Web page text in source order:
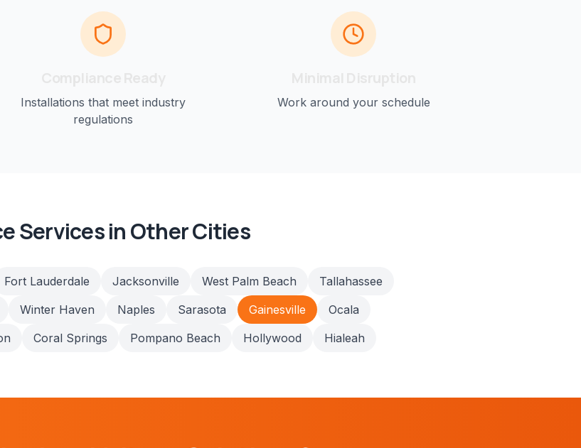
Installations that meet industry
regulations
Work around your schedule
Services in Other Cities
Fort Lauderdale Jacksonville West Palm Beach
Tallahassee
Winter Haven Naples Sarasota Gainesville
Ocala
Coral Springs Pompano Beach Hollywood Hialeah